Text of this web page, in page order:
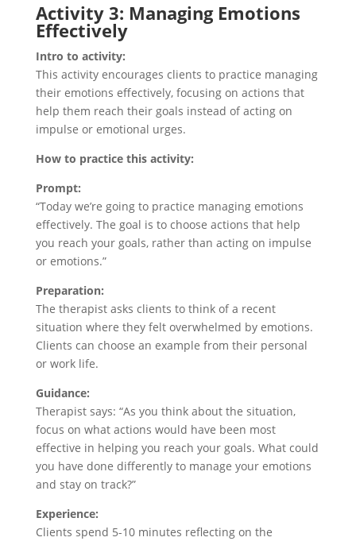
Activity 3: Managing Emotions
Effectively
Intro to activity:
This activity encourages clients to practice managing
their emotions effectively, focusing on actions that
help them reach their goals instead of acting on
impulse or emotional urges.
How to practice this activity:
Prompt:
“Today we’re going to practice managing emotions
effectively. The goal is to choose actions that help
you reach your goals, rather than acting on impulse
or emotions.”
Preparation:
The therapist asks clients to think of a recent
situation where they felt overwhelmed by emotions.
Clients can choose an example from their personal
or work life.
Guidance:
Therapist says: “As you think about the situation,
focus on what actions would have been most
effective in helping you reach your goals. What could
you have done differently to manage your emotions
and stay on track?”
Experience:
Clients spend 5-10 minutes reflecting on the